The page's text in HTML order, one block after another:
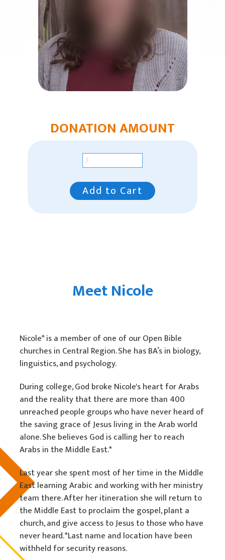
Multi-Ethnic Focus
Humanitarian Aid
Church & Minister Care
DONATION AMOUNT
Add to Cart
Meet Nicole
Nicole* is a member of one of our Open Bible
churches in Central Region. She has BA’s in biology,
linguistics, and psychology.
During college, God broke Nicole's heart for Arabs
and the reality that there are more than 400
unreached people groups who have never heard of
the saving grace of Jesus living in the Arab world
alone. She believes God is calling her to reach
Arabs in the Middle East.*
Last year she spent most of her time in the Middle
East learning Arabic and working with her ministry
team there. After her itineration she will return to
the Middle East to proclaim the gospel, plant a
church, and give access to Jesus to those who have
never heard. *Last name and location have been
withheld for security reasons.